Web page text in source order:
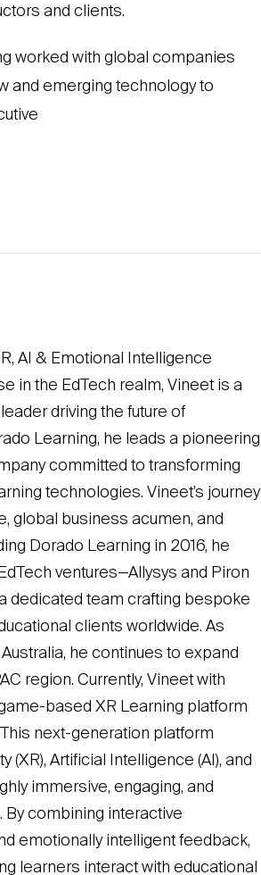
and clients.
worked with global companies
and emerging technology to
AI & Emotional Intelligence
in the EdTech realm, Vineet is a
driving the future of
Learning, he leads a pioneering
committed to transforming
technologies. Vineet’s journey
global business acumen, and
Dorado Learning in 2016, he
ventures—Allysys and Piron
dedicated team crafting bespoke
clients worldwide. As
he continues to expand
region. Currently, Vineet with
based XR Learning platform
next-generation platform
Artificial Intelligence (AI), and
immersive, engaging, and
combining interactive
emotionally intelligent feedback,
learners interact with educational